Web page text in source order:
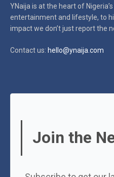
YNaija is at the heart of
entertainment and lifestyle, to
impactwe don’t just report the
Contact us: hello@ynaija.com
Join the